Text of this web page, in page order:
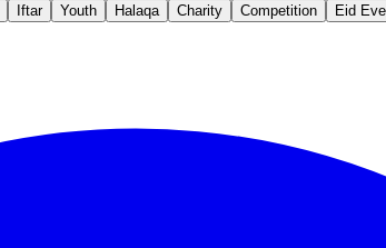
Iftar Youth Halaqa Charity Competition Eid